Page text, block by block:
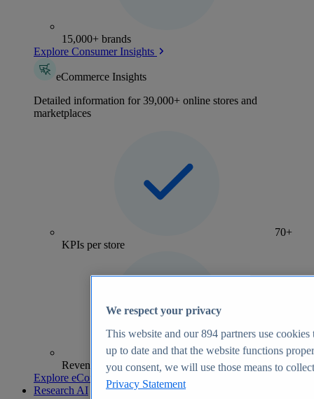
15,000+ brands
Explore Consumer Insights
eCommerce Insights
Detailed information for 39,000+ online stores and
marketplaces
70+
KPIs per store
Revenue analytics and forecasts
Explore eCommerce Insights
Research AI
We respect your privacy
This website and our894 partners use cookies
up to date and that the website functions
you consent, we will use those means to
Privacy Statement